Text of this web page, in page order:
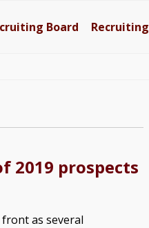
Board Recruiting
2019 prospects
as several